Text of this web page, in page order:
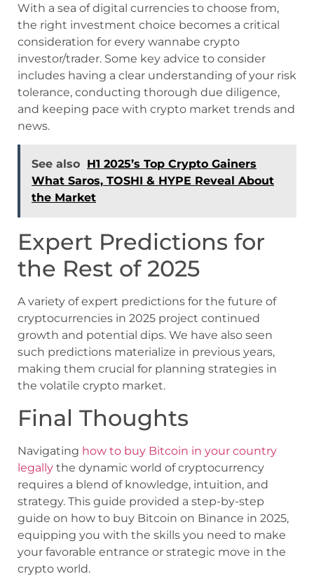
With a sea of digital currencies to choose from,
the right investment choice becomes a critical
consideration for every wannabe crypto
investor/trader. Some key advice to consider
includes having a clear understanding of your risk
tolerance, conducting thorough due diligence,
and keeping pace with crypto market trends and
news.
See also H1 2025’s Top Crypto Gainers
What Saros, TOSHI & HYPE Reveal About
the Market
Expert Predictions for
the Rest of 2025
A variety of expert predictions for the future of
cryptocurrencies in 2025 project continued
growth and potential dips. We have also seen
such predictions materialize in previous years,
making them crucial for planning strategies in
the volatile crypto market.
Final Thoughts
Navigating how to buy Bitcoin in your country
legally the dynamic world of cryptocurrency
requires a blend of knowledge, intuition, and
strategy. This guide provided a step-by-step
guide on how to buy Bitcoin on Binance in 2025,
equipping you with the skills you need to make
your favorable entrance or strategic move in the
crypto world.